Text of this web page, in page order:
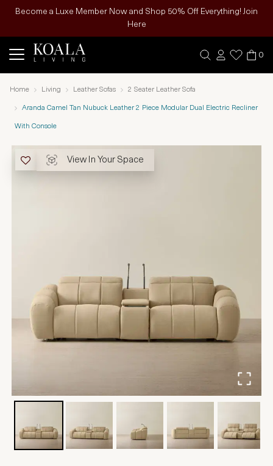
Become a Luxe Member Now and Shop 50% Off Everything! Join
Here
0
Home Living Leather Sofas 2 Seater Leather Sofa
Aranda Camel Tan Nubuck Leather 2 Piece Modular Dual Electric Recliner
With Console
View In Your Space